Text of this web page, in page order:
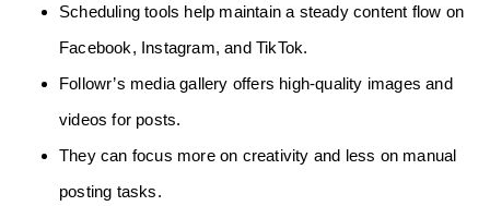
Scheduling tools help maintain a steady content flow on
Facebook, Instagram, and TikTok.
Followr’s media gallery offers high-quality images and
videos for posts.
They can focus more on creativity and less on manual
posting tasks.